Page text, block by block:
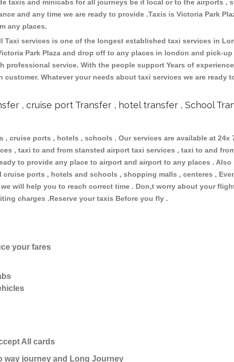
taxis and minicabs for all journeys be it local or to the airports
and any time we are ready to provide .Taxis is Victoria Park
any places.
Taxi services is one of the longest established taxi services in
Park Plaza and drop off to any places in london and pick-
professional service. With the people support Years of
customer. Whatever your needs about taxi services we are
, cruise port Transfer , hotel transfer , School
, cruise ports , hotels , schools . Our services are available at
, taxi to and from stansted airport taxi services , taxi to and
to provide any place to airport and airport to any places .
ports , hotels and schools , shopping malls , centeres ,
will help you to reach correct time . Don,t worry about your
charges .Reserve your taxis Before you fly .
your fares
All cards
way journey and Long Journey